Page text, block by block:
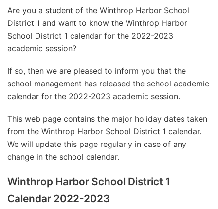
Are you a student of the Winthrop Harbor School
District 1 and want to know the Winthrop Harbor
School District 1 calendar for the 2022-2023
academic session?
If so, then we are pleased to inform you that the
school management has released the school academic
calendar for the 2022-2023 academic session.
This web page contains the major holiday dates taken
from the Winthrop Harbor School District 1 calendar.
We will update this page regularly in case of any
change in the school calendar.
Winthrop Harbor School District 1
Calendar 2022-2023